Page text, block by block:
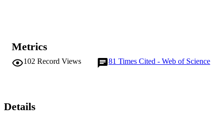
Metrics
102 Record Views 81 Times Cited - Web of Science
Details